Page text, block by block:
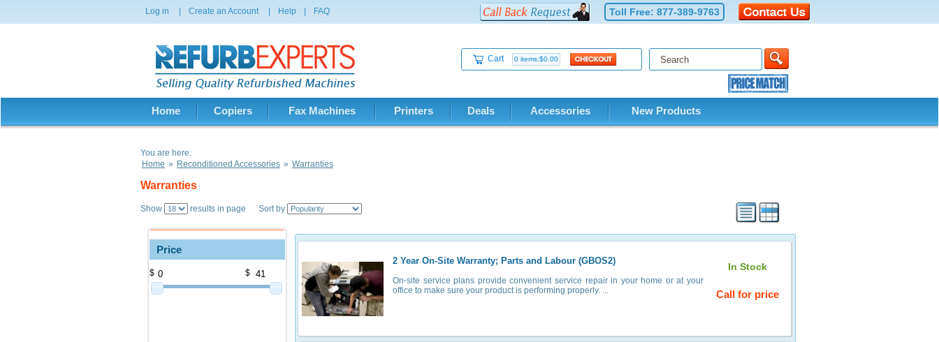
Log in Create an Account Help FAQ Toll Free: 877-389-9763
Cart 0 items:$0.00
Home Copiers Fax Machines Printers Deals Accessories New Products
You are here:
Home » Reconditioned Accessories » Warranties
Warranties
Show results in page Sort by
Price
$ $
2 Year On-Site Warranty; Parts and Labour (GBOS2)
On-site service plans provide convenient service repair in your home or at your
office to make sure your product is performing properly. ...
In Stock
Call for price